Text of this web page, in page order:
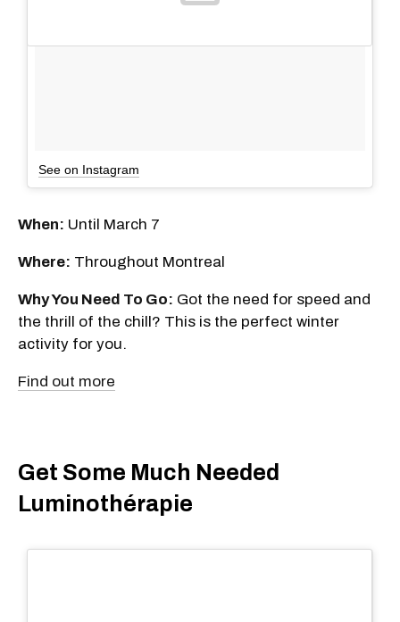
See on Instagram
When: Until March 7
Where: Throughout Montreal
Why You Need To Go: Got the need for speed and
the thrill of the chill? This is the perfect winter
activity for you.
Find out more
Get Some Much Needed
Luminothérapie